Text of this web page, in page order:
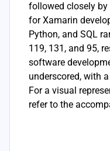
followed closely by
for Xamarin
Python, and SQL
119, 131, and 95,
software
underscored, with
For a visual
refer to the